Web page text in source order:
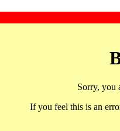
Sorry, you
If you feel this is an